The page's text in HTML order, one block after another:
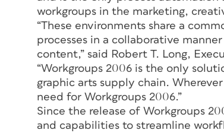
workgroups in the marketing,
“These environments share a
processes in a collaborative
content,” said Robert T. Long,
“Workgroups 2006 is the only
graphic arts supply chain.
need for Workgroups 2006.”
Since the release of Workgroups
and capabilities to streamline